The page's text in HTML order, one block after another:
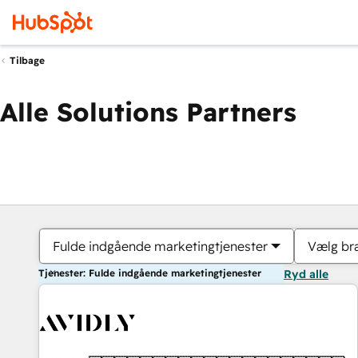
Tilbage
Alle Solutions Partners
Fulde indgående marketingtjenester Vælg
Tjenester: Fulde indgående marketingtjenester Ryd alle